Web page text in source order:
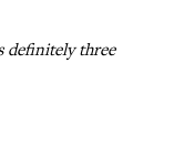
definitely three